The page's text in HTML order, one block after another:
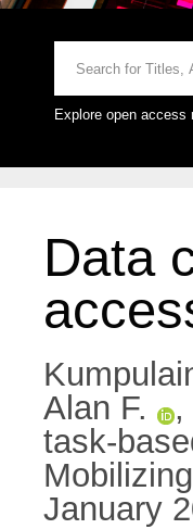
Explore open access
Data
Alan F.
,
task-
January